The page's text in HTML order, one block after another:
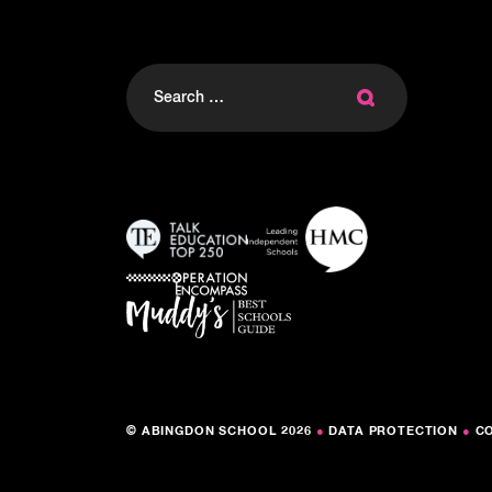
Search
for:
© ABINGDON SCHOOL 2026 ● DATA PROTECTION ●